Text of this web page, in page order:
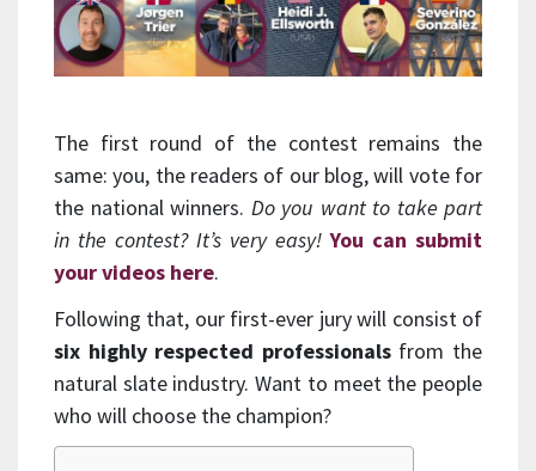
The first round of the contest remains the
same: you, the readers of our blog, will vote for
the national winners. Do you want to take part
in the contest? It’s very easy!You can submit
your videos here.
Following that, our first-ever jury will consist of
six highly respected professionalsfrom the
natural slate industry. Want to meet the people
who will choose the champion?